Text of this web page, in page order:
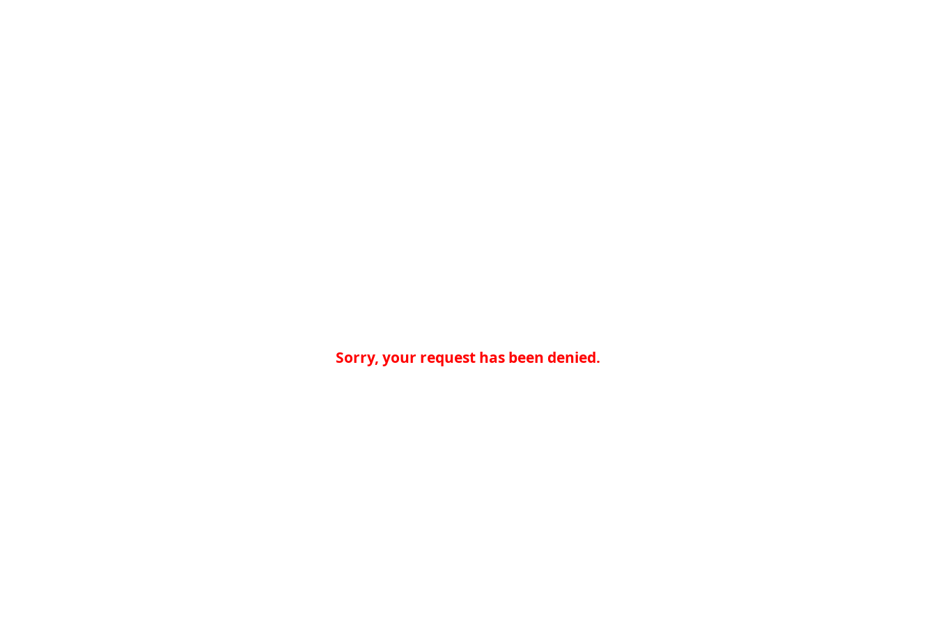
Sorry, your request has been denied.